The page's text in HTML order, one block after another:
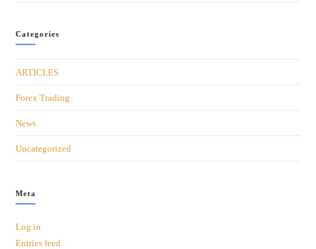
Categories
ARTICLES
Forex Trading
News
Uncategorized
Meta
Log in
Entries feed